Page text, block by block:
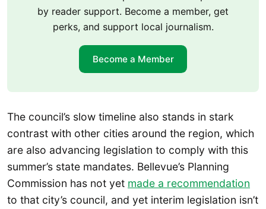
by reader support. Become a member, get
perks, and support local journalism.
Become a Member
The council’s slow timeline also stands in stark
contrast with other cities around the region, which
are also advancing legislation to comply with this
summer’s state mandates. Bellevue’s Planning
Commission has not yet made a recommendation
to that city’s council, and yet interim legislation isn’t